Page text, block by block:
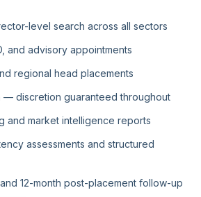
level search across all sectors
and advisory appointments
regional head placements
— discretion guaranteed throughout
and market intelligence reports
assessments and structured
12-month post-placement follow-up